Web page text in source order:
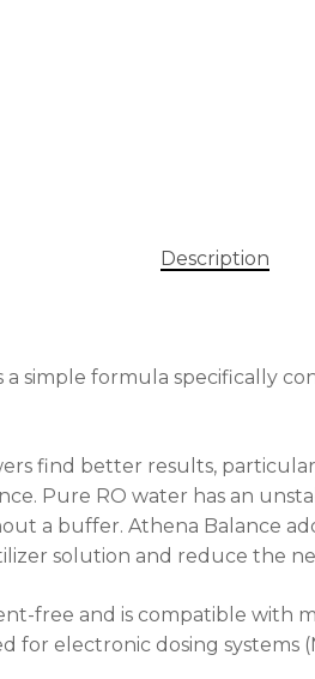
Description
a simple formula specifically
find better results,
Pure RO water has an
a buffer. Athena Balance
solution and reduce the
free and is compatible with
for electronic dosing systems